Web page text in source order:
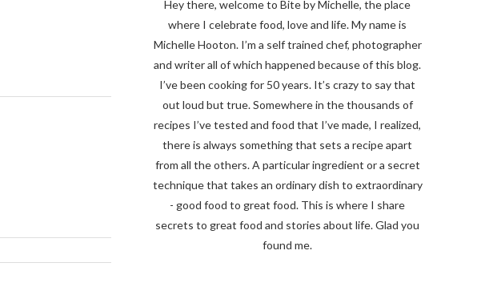
Hey there, welcome to Bite by Michelle, the place
where I celebrate food, love and life. My name is
Michelle Hooton. I’m a self trained chef, photographer
and writer all of which happened because of this blog.
I’ve been cooking for 50 years. It’s crazy to say that
out loud but true. Somewhere in the thousands of
recipes I’ve tested and food that I’ve made, I realized,
there is always something that sets a recipe apart
from all the others. A particular ingredient or a secret
technique that takes an ordinary dish to extraordinary
- good food to great food. This is where I share
secrets to great food and stories about life. Glad you
found me.